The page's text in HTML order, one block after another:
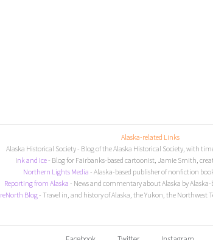
Alaska-related Links
Alaska Historical Society- Blog of the Alaska Historical Society, with
Ink and Ice- Blog for Fairbanks-based cartoonist, Jamie Smith,
Northern Lights Media - Alaska-based publisher of nonfiction
Reporting from Alaska - News and commentary about Alaska by
Blog- Travel in, and history of Alaska, the Yukon, the